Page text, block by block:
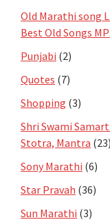
Old Marathi song
Best Old Songs
Punjabi (2)
Quotes (7)
Shopping (3)
Shri Swami
Stotra, Mantra (23)
Sony Marathi (6)
Star Pravah (36)
Sun Marathi (3)